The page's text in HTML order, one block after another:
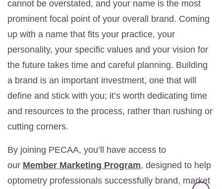
cannot be overstated, and your name is the most
prominent focal point of your overall brand. Coming
up with a name that fits your practice, your
personality, your specific values and your vision for
the future takes time and careful planning. Building
a brand is an important investment, one that will
define and stick with you; it’s worth dedicating time
and resources to the process, rather than rushing or
cutting corners.
By joining PECAA, you’ll have access to
our Member Marketing Program, designed to help
optometry professionals successfully brand, market